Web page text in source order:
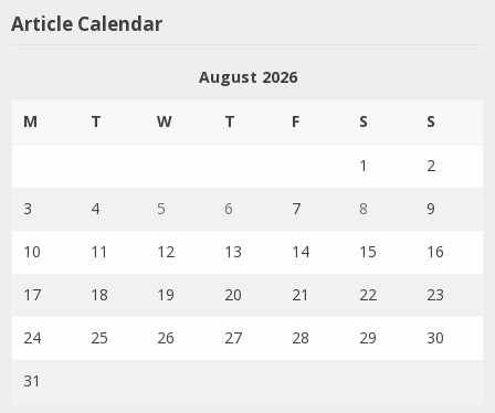
Article Calendar
August 2026
M T W T F S S
1 2
3 4 5 6 7 8 9
10 11 12 13 14 15 16
17 18 19 20 21 22 23
24 25 26 27 28 29 30
31